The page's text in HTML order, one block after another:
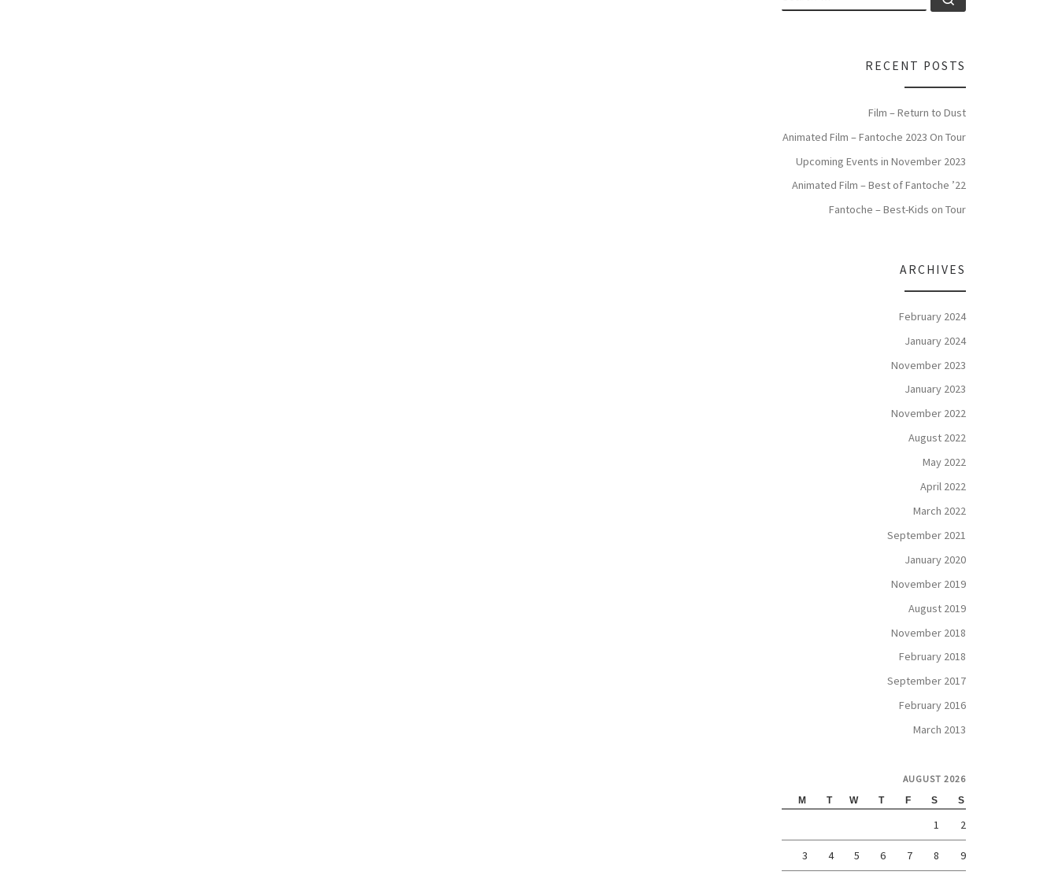
RECENT POSTS
Film – Return to Dust
Animated Film – Fantoche 2023 On Tour
Upcoming Events in November 2023
Animated Film – Best of Fantoche ’22
Fantoche – Best-Kids on Tour
ARCHIVES
February 2024
January 2024
November 2023
January 2023
November 2022
August 2022
May 2022
April 2022
March 2022
September 2021
January 2020
November 2019
August 2019
November 2018
February 2018
September 2017
February 2016
March 2013
AUGUST 2026
M T W T F S S
1 2
3 4 5 6 7 8 9